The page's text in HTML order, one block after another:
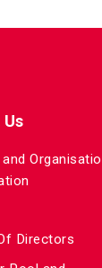
Directors